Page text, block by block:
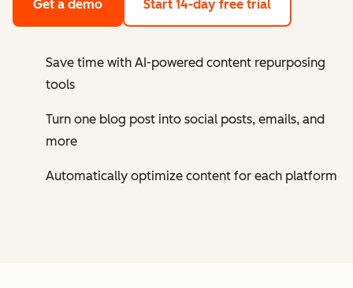
Get a demo Start 14-day free trial
Save time with AI-powered content repurposing
tools
Turn one blog post into social posts, emails, and
more
Automatically optimize content for each platform